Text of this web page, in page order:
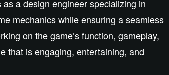
a design engineer specializing in
mechanics while ensuring a seamless
on the game’s function, gameplay,
that is engaging, entertaining, and